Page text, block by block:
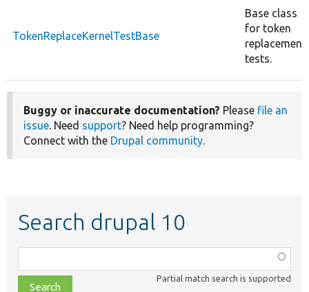
TokenReplaceKernelTestBase
Base class
for token
replacement
tests.
Buggy or inaccurate documentation? Please file an
issue. Need support? Need help programming?
Connect with the Drupal community.
Search drupal 10
class,
file,
Partial match search is supported